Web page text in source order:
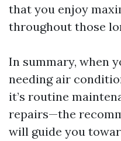
that you enjoy
throughout those
In summary, when
needing air
it’s routine
repairs—the
will guide you